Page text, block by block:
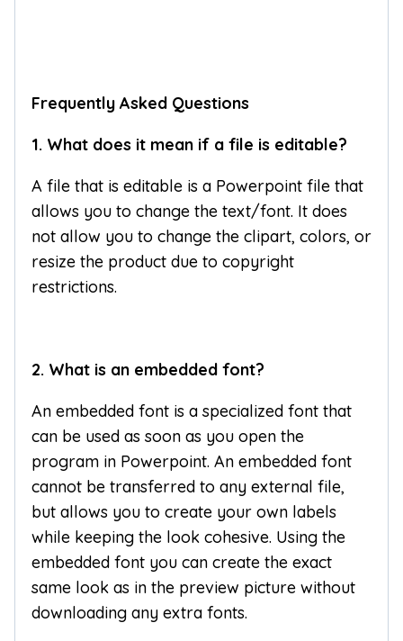
Frequently Asked Questions
1. What does it mean if a file is editable?
A file that is editable is a Powerpoint file that
allows you to change the text/font. It does
not allow you to change the clipart, colors, or
resize the product due to copyright
restrictions.
2. What is an embedded font?
An embedded font is a specialized font that
can be used as soon as you open the
program in Powerpoint. An embedded font
cannot be transferred to any external file,
but allows you to create your own labels
while keeping the look cohesive. Using the
embedded font you can create the exact
same look as in the preview picture without
downloading any extra fonts.